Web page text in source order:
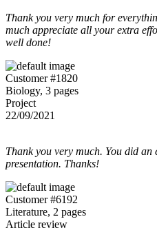
Thank you very much for
much appreciate all your extra
well done!
Customer #1820
Biology, 3 pages
Project
22/09/2021
Thank you very much. You did
presentation. Thanks!
Customer #6192
Literature, 2 pages
Article review